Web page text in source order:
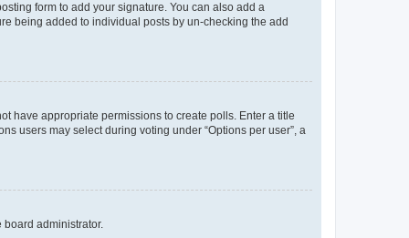
form to add your signature. You can also add a
being added to individual posts by un-checking the add
have appropriate permissions to create polls. Enter a title
users may select during voting under “Options per user”, a
board administrator.